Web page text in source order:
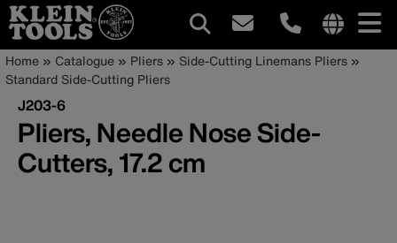
Skip
to
main
content
site
Main
navigation
Breadcrumb
Home Catalogue Pliers
Side-Cutting Linemans Pliers
Standard Side-Cutting Pliers
J203-6
Pliers, Needle Nose Side-
Cutters, 17.2 cm